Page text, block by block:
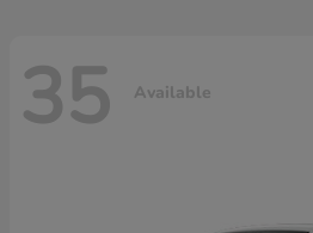
35 Available